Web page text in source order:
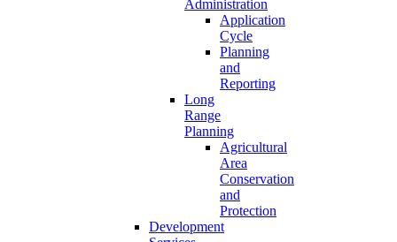
Administration
Application
Cycle
Planning
and
Reporting
Long
Range
Planning
Agricultural
Area
Conservation
and
Protection
Development